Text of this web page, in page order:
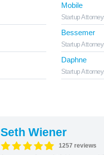
Mobile
Startup
Bessemer
Startup
Daphne
Startup
Seth Wiener
1257 reviews